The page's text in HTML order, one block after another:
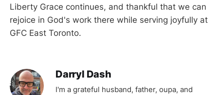
Liberty Grace continues, and thankful that we can
rejoice in God's work there while serving joyfully at
GFC East Toronto.
Darryl Dash
I'm a grateful husband, father, oupa, and